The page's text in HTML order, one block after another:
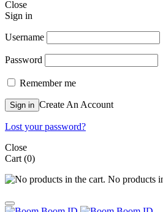
Close
Sign in
Username
Password
Remember me
Sign in Create An Account
Lost your password?
Close
Cart(0)
No products